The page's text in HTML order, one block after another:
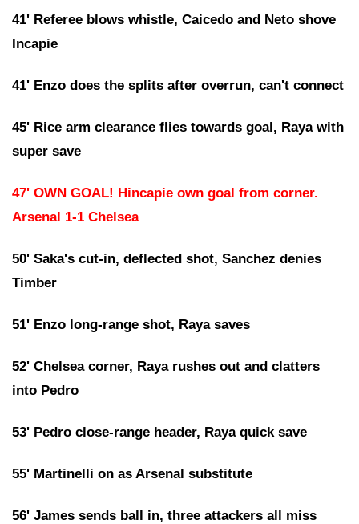
41' Referee blows whistle, Caicedo and Neto shove
Incapie
41' Enzo does the splits after overrun, can't connect
45' Rice arm clearance flies towards goal, Raya with
super save
47' OWN GOAL! Hincapie own goal from corner.
Arsenal 1-1 Chelsea
50' Saka's cut-in, deflected shot, Sanchez denies
Timber
51' Enzo long-range shot, Raya saves
52' Chelsea corner, Raya rushes out and clatters
into Pedro
53' Pedro close-range header, Raya quick save
55' Martinelli on as Arsenal substitute
56' James sends ball in, three attackers all miss